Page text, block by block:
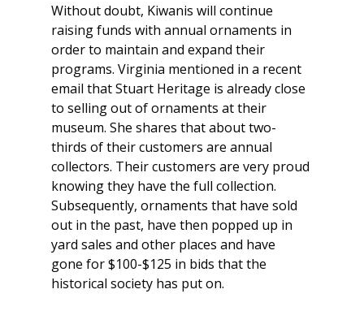
Without doubt, Kiwanis will continue
raising funds with annual ornaments in
order to maintain and expand their
programs. Virginia mentioned in a recent
email that Stuart Heritage is already close
to selling out of ornaments at their
museum. She shares that about two-
thirds of their customers are annual
collectors. Their customers are very proud
knowing they have the full collection.
Subsequently, ornaments that have sold
out in the past, have then popped up in
yard sales and other places and have
gone for $100-$125 in bids that the
historical society has put on.